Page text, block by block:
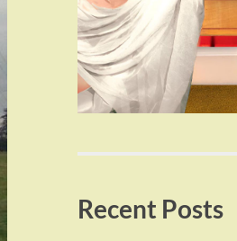
Recent Posts